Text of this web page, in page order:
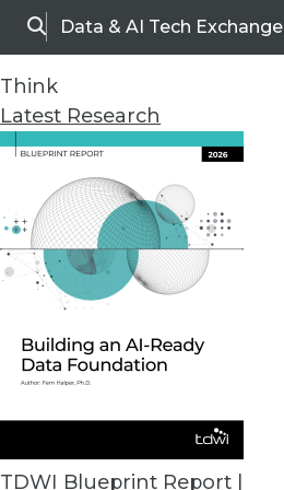
SearchData & AI Tech Exchange
Think
Latest Research
TDWI Blueprint Report |